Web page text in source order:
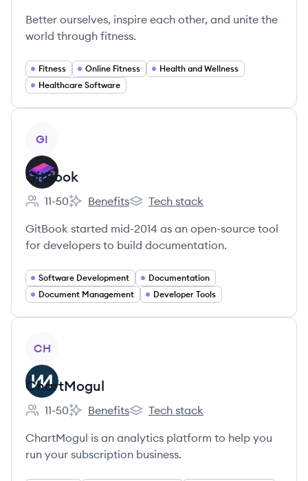
Better ourselves, inspire each other, and unite the
world through fitness.
Fitness Online Fitness
Health and Wellness
Healthcare Software
GI
GitBook
Employee count:
11-50
GitBook's
Benefits
GitBook's
Tech stack
GitBook started mid-2014 as an open-source tool
for developers to build documentation.
Software Development
Documentation
Document Management
Developer Tools
CH
ChartMogul
Employee count:
11-50
ChartMogul's
Benefits
ChartMogul's
Tech stack
ChartMogul is an analytics platform to help you
run your subscription business.